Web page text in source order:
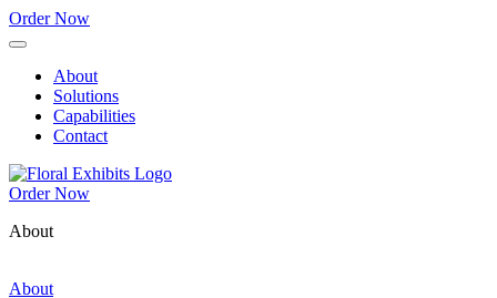
Order Now
About
Solutions
Capabilities
Contact
Order Now
About
About